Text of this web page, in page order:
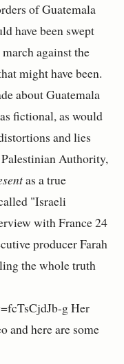
of Guatemala
have been swept
against the
might have been.
about Guatemala
fictional, as would
and lies
Authority,
as a true
"Israeli
with France 24
producer Farah
the whole truth
g Her
and here are some